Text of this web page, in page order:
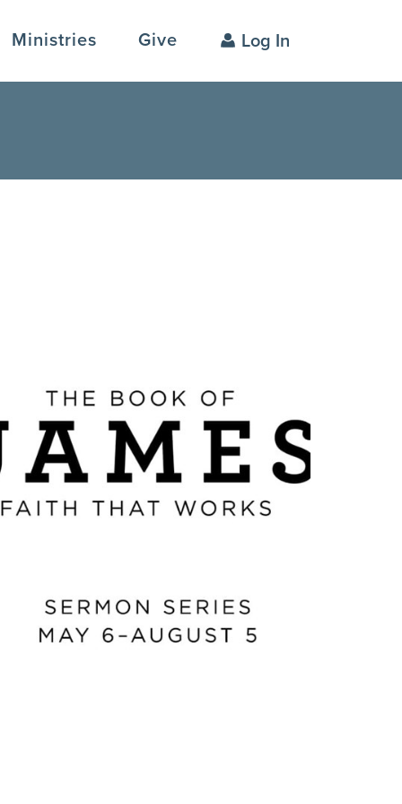
Ministries Give Log In